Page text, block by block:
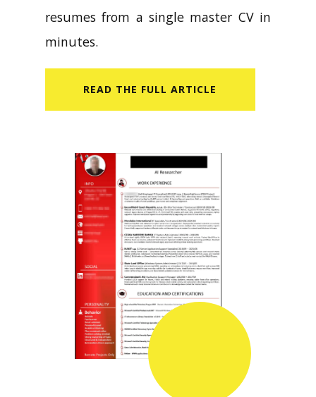
resumes from a single master CV in
minutes.
READ​ THE FULL ARTICLE